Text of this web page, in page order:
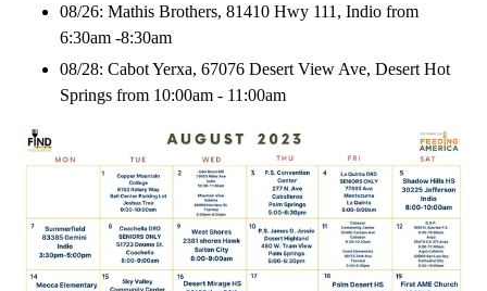
08/26: Mathis Brothers, 81410 Hwy 111, Indio from
6:30am -8:30am
08/28: Cabot Yerxa, 67076 Desert View Ave, Desert Hot
Springs from 10:00am - 11:00am